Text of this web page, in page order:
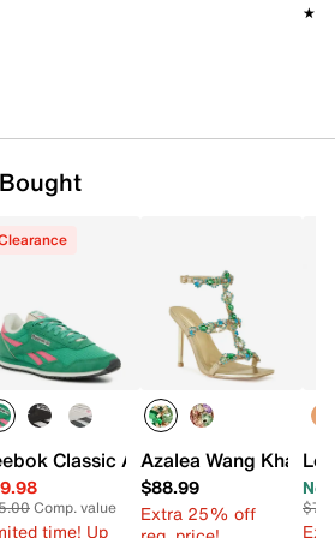
Platform Sneaker
Classic AZ Sneaker - Women's
Comp. value
time! Up
Azalea Wang Khai
$88.99
Extra 25% off